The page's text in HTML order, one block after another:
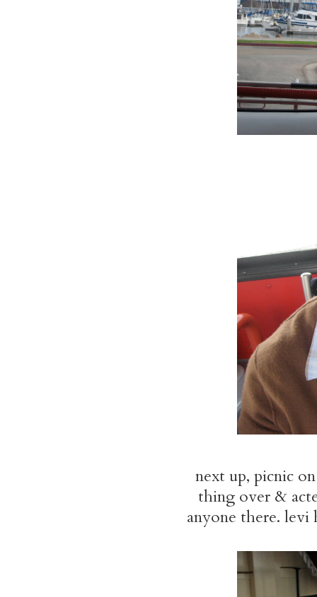
next up, picnic
thing over &
anyone there. levi